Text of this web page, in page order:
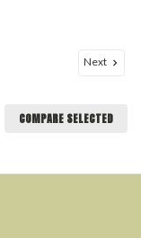
Next
COMPARE SELECTED